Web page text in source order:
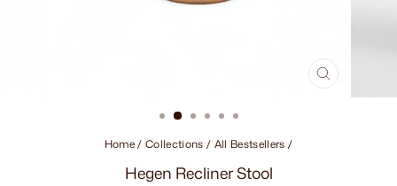
CLOSE
(ESC)
Home / Collections / All Bestsellers /
Hegen Recliner Stool